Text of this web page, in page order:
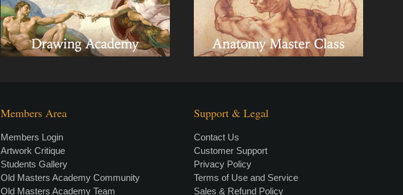
Members Area
Members Login
Artwork Critique
Students Gallery
Old Masters Academy Community
Old Masters Academy Team
Support & Legal
Contact Us
Customer Support
Privacy Policy
Terms of Use and Service
Sales & Refund Policy
• LIVEVIDEO LESSON